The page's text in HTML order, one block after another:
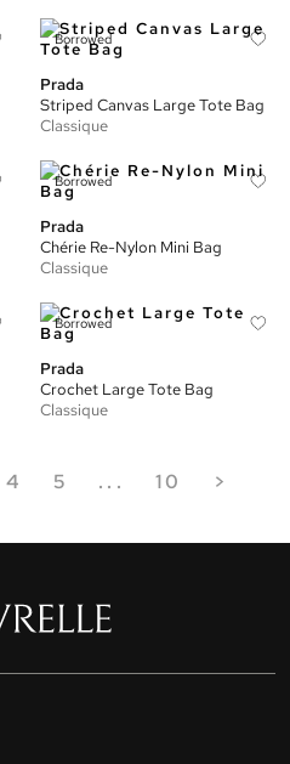
Borrowed
Prada
Striped Canvas Large Tote Bag
Classique
Borrowed
Prada
Chérie Re-Nylon Mini Bag
Classique
Borrowed
Prada
Crochet Large Tote Bag
Classique
4 5 ... 10 >